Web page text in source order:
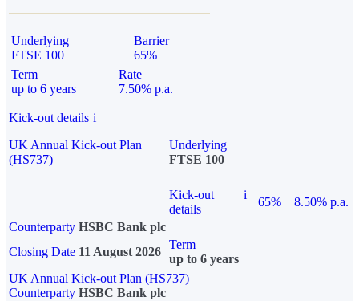
Underlying
FTSE 100
Barrier
65%
Term
up to 6 years
Rate
7.50% p.a.
Kick-out details i
UK Annual Kick-out Plan
(HS737)
Underlying
FTSE 100
Kick-out
details
i
65%
8.50% p.a.
Counterparty HSBC Bank plc
Closing Date 11 August 2026
Term
up to 6 years
UK Annual Kick-out Plan (HS737)
Counterparty HSBC Bank plc